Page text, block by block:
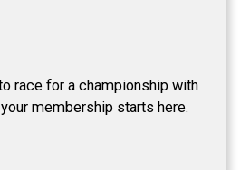
race for a championship with
membership starts here.